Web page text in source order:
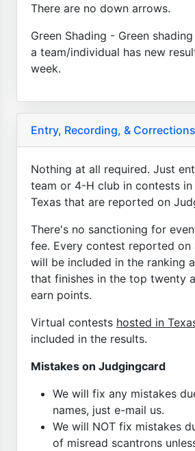
There are no down arrows.
Green Shading - Green
a team/individual has new
week.
Entry, Recording, & Corrections
Nothing at all required. Just
team or 4-H club in contests
Texas that are reported on
There's no sanctioning for
fee. Every contest reported on
will be included in the ranking
that finishes in the top twenty
earn points.
Virtual contests hosted in
included in the results.
Mistakes on Judgingcard
We will fix any mistakes
names, just e-mail us.
We will NOT fix mistakes
of misread scantrons